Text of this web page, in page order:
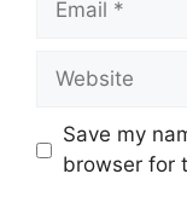
Website
Save my
browser for